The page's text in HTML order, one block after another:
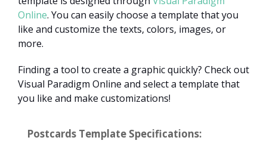
Online. You can easily choose a template that you
like and customize the texts, colors, images, or
more.
Finding a tool to create a graphic quickly? Check out
Visual Paradigm Online and select a template that
you like and make customizations!
Postcards Template Specifications: